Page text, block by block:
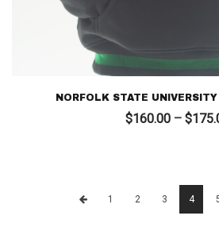
NORFOLK STATE
$160.00 – $
1 2 3 4